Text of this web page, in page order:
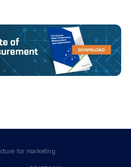
for marketing